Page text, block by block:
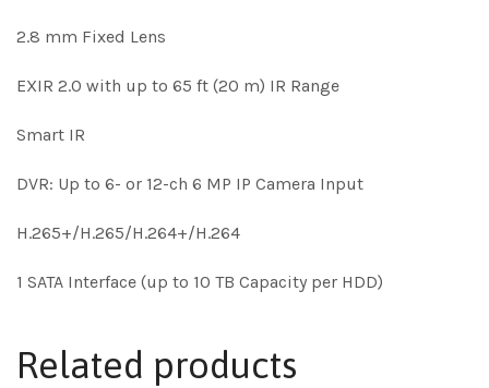
2.8 mm Fixed Lens
EXIR 2.0 with up to 65 ft (20 m) IR Range
Smart IR
DVR: Up to 6- or 12-ch 6 MP IP Camera Input
H.265+/H.265/H.264+/H.264
1 SATA Interface (up to 10 TB Capacity per HDD)
Related products